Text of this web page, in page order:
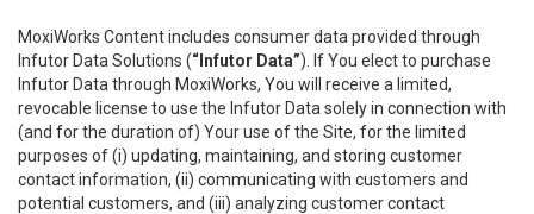
MoxiWorks Content includes consumer data provided through
Infutor Data Solutions (“Infutor Data”). If You elect to purchase
Infutor Data through MoxiWorks, You will receive a limited,
revocable license to use the Infutor Data solely in connection with
(and for the duration of) Your use of the Site, for the limited
purposes of (i) updating, maintaining, and storing customer
contact information, (ii) communicating with customers and
potential customers, and (iii) analyzing customer contact